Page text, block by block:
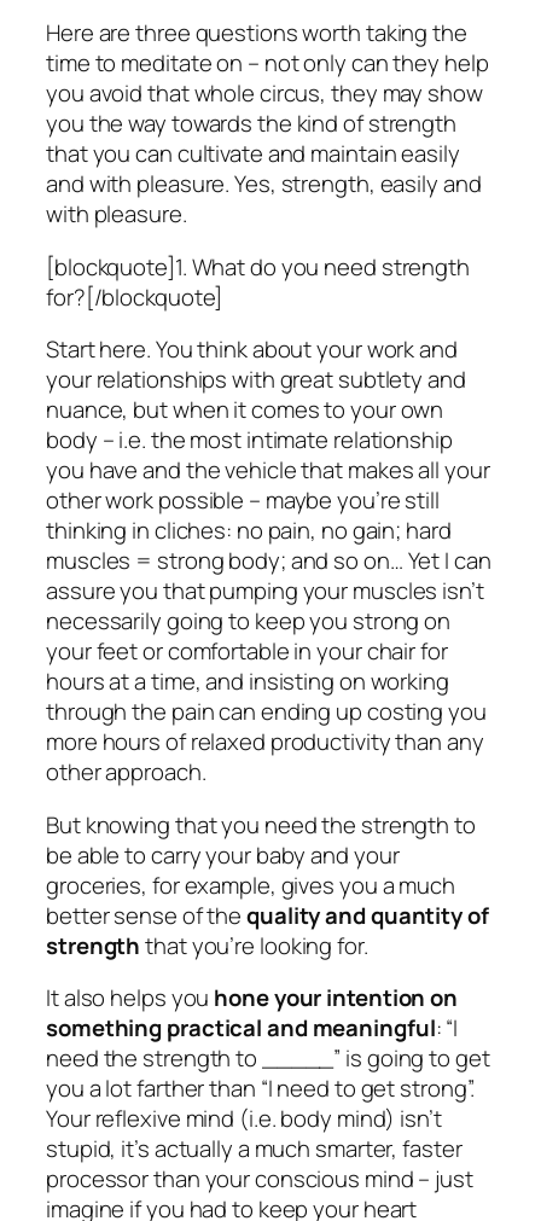
Here are three questions worth taking the
time to meditate on – not only can they help
you avoid that whole circus, they may show
you the way towards the kind of strength
that you can cultivate and maintain easily
and with pleasure. Yes, strength, easily and
with pleasure.
[blockquote]1. What do you need strength
for?[/blockquote]
Start here. You think about your work and
your relationships with great subtlety and
nuance, but when it comes to your own
body – i.e. the most intimate relationship
you have and the vehicle that makes all your
other work possible – maybe you’re still
thinking in cliches: no pain, no gain; hard
muscles = strong body; and so on… Yet I can
assure you that pumping your muscles isn’t
necessarily going to keep you strong on
your feet or comfortable in your chair for
hours at a time, and insisting on working
through the pain can ending up costing you
more hours of relaxed productivity than any
other approach.
But knowing that you need the strength to
be able to carry your baby and your
groceries, for example, gives you a much
better sense of thequality and quantity of
strengththat you’re looking for.
It also helps you hone your intention on
something practical and meaningful: “I
need the strength to _____” is going to get
you a lot farther than “I need to get strong”.
Your reflexive mind (i.e. body mind) isn’t
stupid, it’s actually a much smarter, faster
processor than your conscious mind – just
imagine if you had to keep your heart